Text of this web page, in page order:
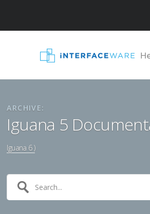
ARCHIVE:
Iguana 5
Iguana 6 )